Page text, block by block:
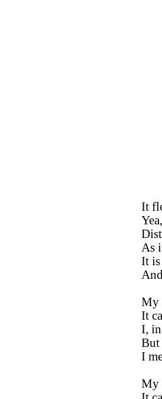
It
As
It is
My
It
I,
But
I
My